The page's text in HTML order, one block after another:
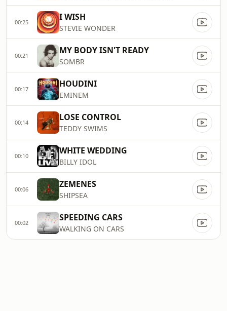
00:25 I WISH
STEVIE WONDER
00:21 MY BODY ISN'T READY
SOMBR
00:17 HOUDINI
EMINEM
00:14 LOSE CONTROL
TEDDY SWIMS
00:10 WHITE WEDDING
BILLY IDOL
00:06 ZEMENES
SHIPSEA
00:02 SPEEDING CARS
WALKING ON CARS